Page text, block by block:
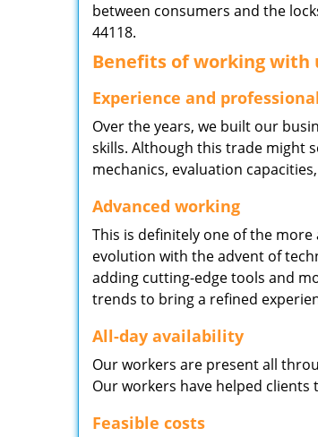
between consumers and the
44118.
Benefits of working with
Experience and
Over the years, we built our
skills. Although this trade might
mechanics, evaluation
Advanced working
This is definitely one of the
evolution with the advent of
adding cutting-edge tools and
trends to bring a refined
All-day availability
Our workers are present all
Our workers have helped
Feasible costs